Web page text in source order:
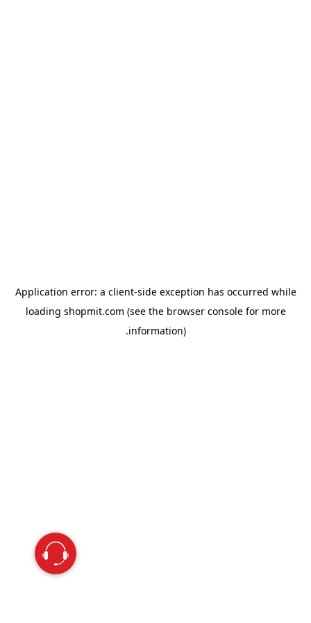
Application error: a client-side exception has occurred while
loading shopmit.com (see the browser consolefor more
information).